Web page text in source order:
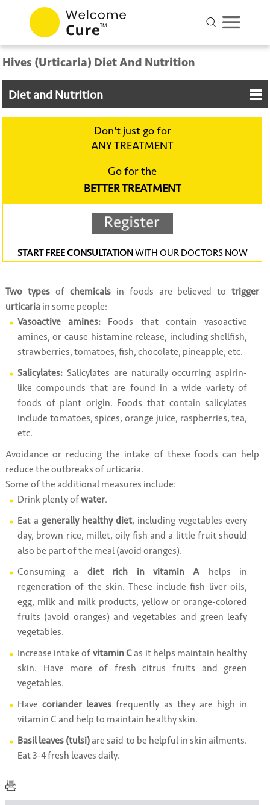
Hives (Urticaria) Diet And Nutrition
Diet and Nutrition
Don‘t just go for
ANY TREATMENT
Go for the
BETTER TREATMENT
START FREE CONSULTATIONWITH OUR DOCTORS NOW
Two typesof chemicals in foods are believed totrigger
urticariain some people:
Vasoactive amines: Foods that contain vasoactive
amines, or cause histamine release, including shellfish,
strawberries, tomatoes, fish, chocolate, pineapple, etc.
Salicylates:Salicylates are naturally occurring aspirin-
like compounds that are found in a wide variety of
foods of plant origin. Foods that contain salicylates
include tomatoes, spices, orange juice, raspberries, tea,
etc.
Avoidance or reducing the intake of these foods can help
reduce the outbreaks of urticaria.
Some of the additional measures include:
Drink plenty ofwater.
Eat agenerally healthy diet, including vegetables every
day, brown rice, millet, oily fish and a little fruit should
also be part of the meal (avoid oranges).
Consuming a diet rich in vitamin A helps in
regeneration of the skin. These include fish liver oils,
egg, milk and milk products, yellow or orange-colored
fruits (avoid oranges) and vegetables and green leafy
vegetables.
Increase intake of vitamin Cas it helps maintain healthy
skin. Have more of fresh citrus fruits and green
vegetables.
Havecoriander leaves frequently as they are high in
vitamin C and help to maintain healthy skin.
Basil leaves (tulsi) are said to be helpful in skin ailments.
Eat 3-4 fresh leaves daily.